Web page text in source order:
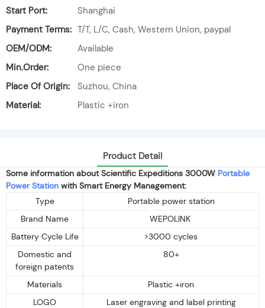
Start Port:
Shanghai
Payment Terms: T/T, L/C, Cash, Western Union, paypal
OEM/ODM:
Available
Min.Order:
One piece
Place Of Origin:
Suzhou, China
Material:
Plastic +iron
Product Detail
Some information about Scientific Expeditions 3000W Portable
Power Station with Smart Energy Management:
Type
Portable power station
Brand Name
WEPOLINK
Battery Cycle Life
>3000 cycles
Domestic and
foreign patents
80+
Materials
Plastic +iron
LOGO
Laser engraving and label printing